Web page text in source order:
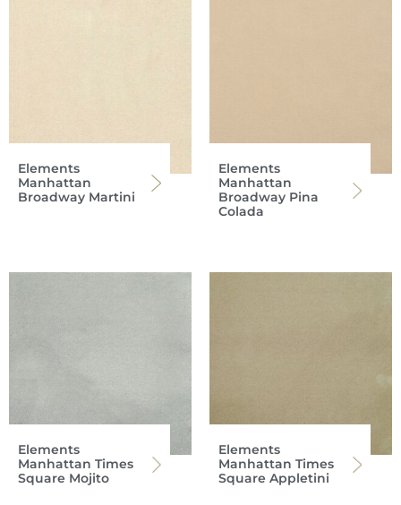
Elements
Manhattan
Broadway Martini
Elements
Manhattan
Broadway Pina
Colada
Elements
Manhattan Times
Square Mojito
Elements
Manhattan Times
Square Appletini